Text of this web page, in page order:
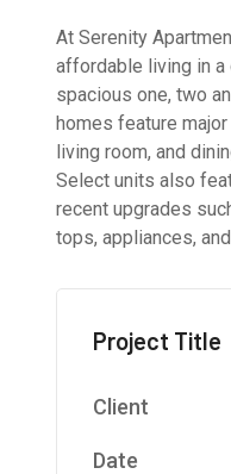
At Serenity
affordable living in a
spacious one, two
homes feature
living room, and
Select units also
recent upgrades
tops, appliances,
Project Title
Client
Date